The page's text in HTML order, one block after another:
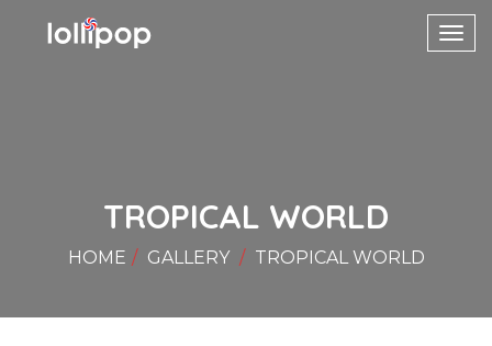
TROPICAL WORLD
HOME GALLERY TROPICAL WORLD